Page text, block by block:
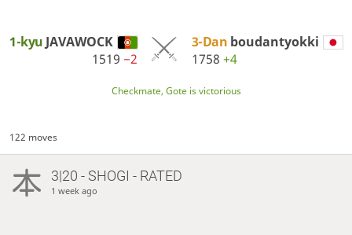
1-kyu JAVAWOCK
1519 −2
3-Dan boudantyokki
1758 +4
Checkmate, Gote is victorious
122 moves
3|20 - SHOGI - RATED
1 week ago